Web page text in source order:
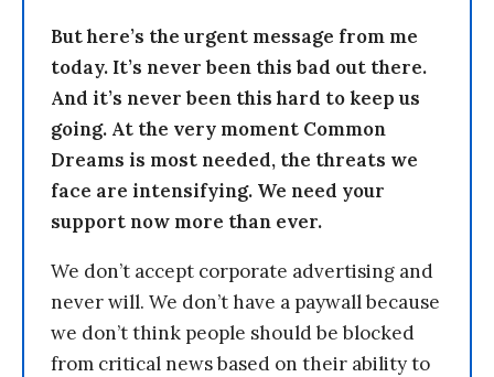
But here’s the urgent message from me
today. It’s never been this bad out there.
And it’s never been this hard to keep us
going. At the very moment Common
Dreams is most needed, the threats we
face are intensifying. We need your
support now more than ever.
We don’t accept corporate advertising and
never will. We don’t have a paywall because
we don’t think people should be blocked
from critical news based on their ability to